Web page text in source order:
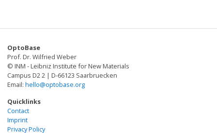
Utilizing inducible dimerization between target vesicles
spatiotemporally halt numerous intracellular trafficking
pathways within seconds in a reversible manner. Its
highly specific perturbations allow for the real-time
dissection of the dynamic relationships among different
trafficking pathways. Moreover, RIVET is capable of
inhibiting receptor-mediated endocytosis. This versatile
system can be applied from the cellular level to whole
OptoBase
Prof. Dr. Wilfried Weber
© INM - Leibniz Institute for New Materials
Campus D2 2 | D-66123 Saarbruecken
Email: hello@optobase.org
Quicklinks
Contact
Imprint
Privacy Policy